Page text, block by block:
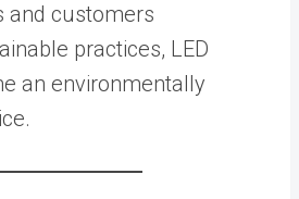
and customers
practices, LED
an environmentally